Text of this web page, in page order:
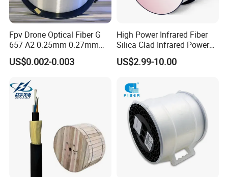
Fpv Drone Optical Fiber G
657 A2 0.25mm 0.27mm
Optical Fibre 50km Spool
for Uav Drones
US$0.002-0.003
High Power Infrared Fiber
Silica Clad Infrared Power
Delivery Fibers for Laser
Fiber Optical
US$2.99-10.00